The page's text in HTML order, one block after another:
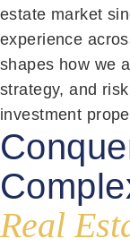
estate market
experience
shapes how we
strategy, and
investment
Real